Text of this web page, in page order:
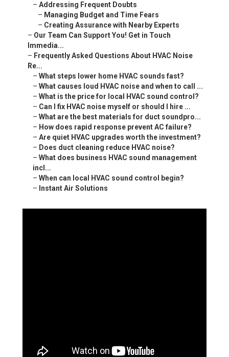
– Addressing Frequent Doubts
– Managing Budget and Time Fears
– Creating Assurance with Nearby Experts
– Our Team Can Support You! Get in Touch
Immedia...
– Frequently Asked Questions About HVAC Noise
Re...
– What steps lower home HVAC sounds fast?
– What causes loud HVAC noise and when to call ...
– What is the price for local HVAC sound control?
– Can I fix HVAC noise myself or should I hire ...
– What are the best materials for duct soundpro...
– How does rapid response prevent AC failure?
– Are quiet HVAC upgrades worth the investment?
– Does duct cleaning reduce HVAC noise?
– What does business HVAC sound management
incl...
– When can local HVAC sound control begin?
– Instant Air Solutions